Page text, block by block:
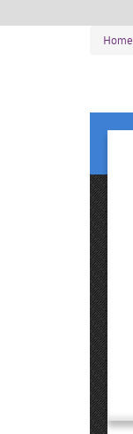
Home